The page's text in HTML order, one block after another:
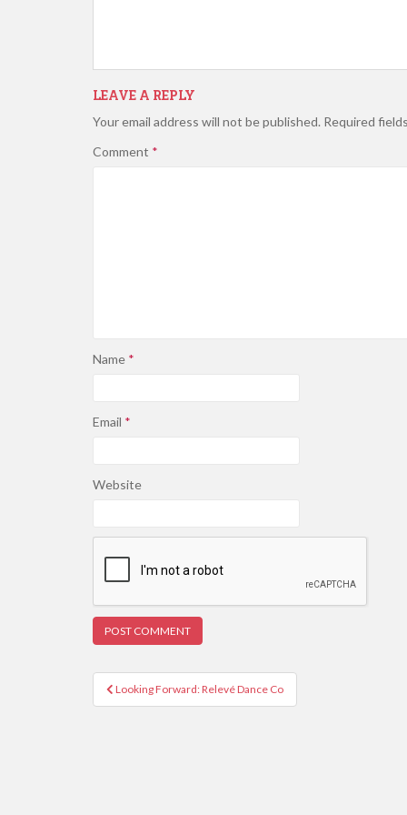
LEAVE A REPLY
Your email address will not be published. Required
Comment *
Name *
Email *
Website
Post
navigation
Looking Forward: Relevé Dance Co